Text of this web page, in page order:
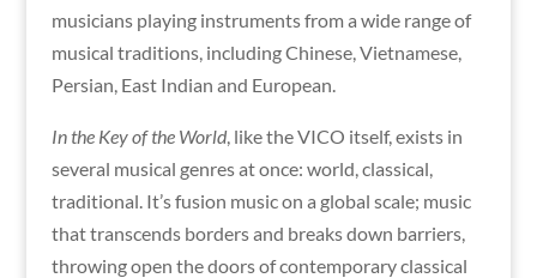
musicians playing instruments from a wide range of
musical traditions, including Chinese, Vietnamese,
Persian, East Indian and European.
In the Key of the World, like the VICO itself, exists in
several musical genres at once: world, classical,
traditional. It’s fusion music on a global scale; music
that transcends borders and breaks down barriers,
throwing open the doors of contemporary classical